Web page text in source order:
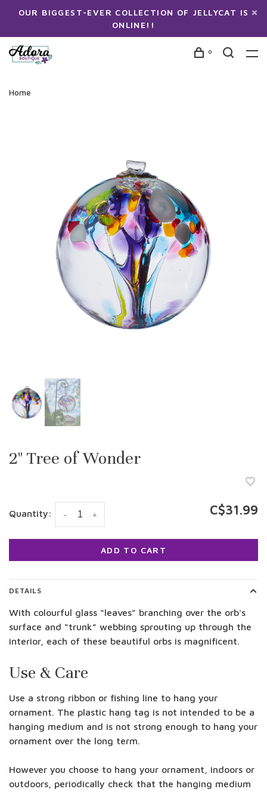
OUR BIGGEST-EVER COLLECTION OF JELLYCAT IS
ONLINE!!
0
Home
2" Tree of Wonder
Quantity: +
- C$31.99
ADD TO CART
DETAILS
With colourful glass “leaves” branching over the orb's
surface and “trunk” webbing sprouting up through the
interior, each of these beautiful orbs is magnificent.
Use & Care
Use a strong ribbon or fishing line to hang your
ornament. The plastic hang tag is not intended to be a
hanging medium and is not strong enough to hang your
ornament over the long term.
However you choose to hang your ornament, indoors or
outdoors, periodically check that the hanging medium